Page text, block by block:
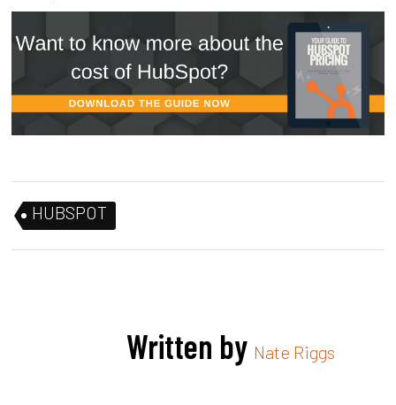
HUBSPOT
Written by Nate Riggs